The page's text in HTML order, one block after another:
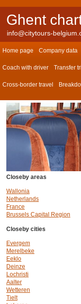
Ghent
info@citytours-
Home page Company data
Coach with driver Transfer
Cross-border travel
Closeby areas
Wallonia
Netherlands
France
Brussels Capital Region
Closeby cities
Evergem
Merelbeke
Eeklo
Deinze
Lochristi
Aalter
Wetteren
Tielt